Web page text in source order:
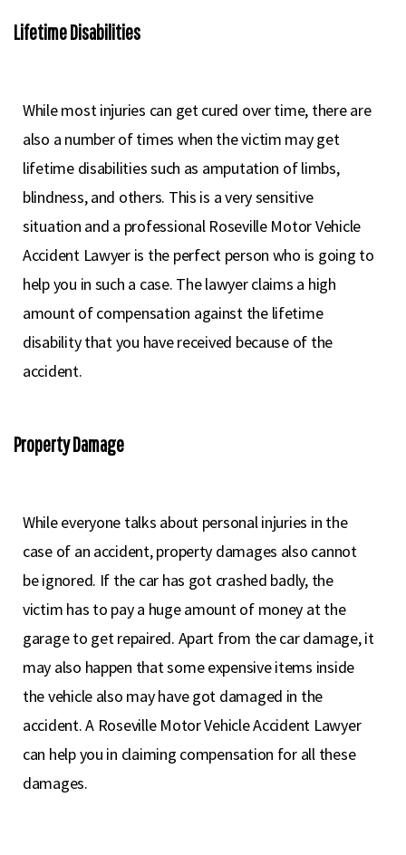
Lifetime Disabilities
While most injuries can get cured over time, there are
also a number of times when the victim may get
lifetime disabilities such as amputation of limbs,
blindness, and others. This is a very sensitive
situation and a professional Roseville Motor Vehicle
Accident Lawyer is the perfect person who is going to
help you in such a case. The lawyer claims a high
amount of compensation against the lifetime
disability that you have received because of the
accident.
Property Damage
While everyone talks about personal injuries in the
case of an accident, property damages also cannot
be ignored. If the car has got crashed badly, the
victim has to pay a huge amount of money at the
garage to get repaired. Apart from the car damage, it
may also happen that some expensive items inside
the vehicle also may have got damaged in the
accident. A Roseville Motor Vehicle Accident Lawyer
can help you in claiming compensation for all these
damages.